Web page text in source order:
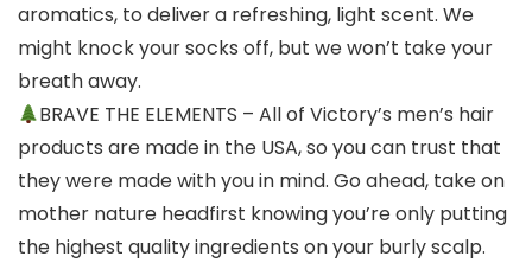
aromatics, to deliver a refreshing, light scent. We
might knock your socks off, but we won’t take your
breath away.
BRAVE THE ELEMENTS – All of Victory’s men’s hair
products are made in the USA, so you can trust that
they were made with you in mind. Go ahead, take on
mother nature headfirst knowing you’re only putting
the highest quality ingredients on your burly scalp.